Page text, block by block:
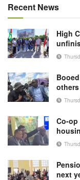
Recent News
High
Co-
next